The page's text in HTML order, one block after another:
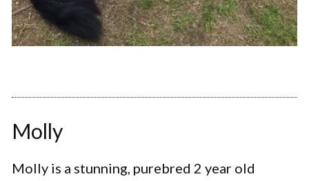
Molly
Molly is a stunning, purebred 2 year old